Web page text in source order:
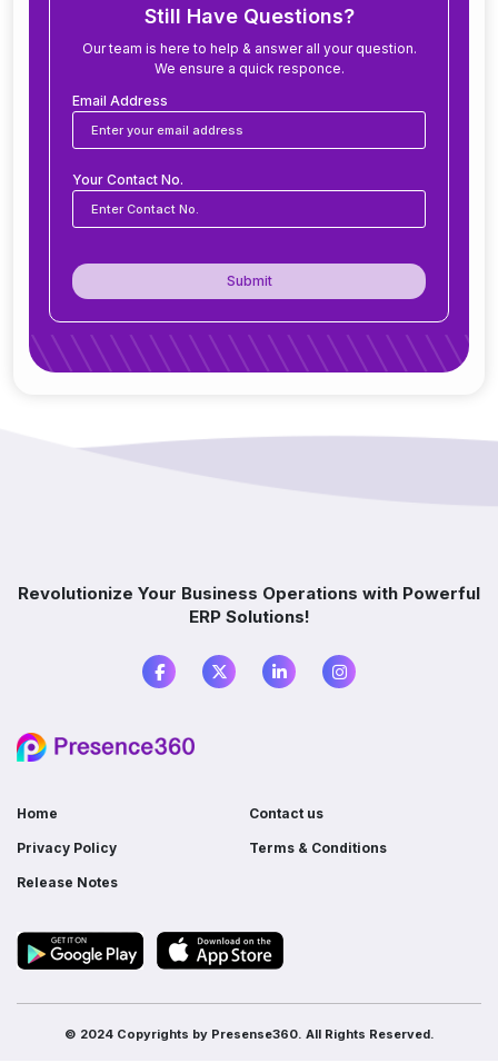
What modules are included in an ERP system?
Can ERP software be customized for my
business?
businesses?
Can ERP integrate with CRM, accounting
tools, or other software?
accounting software?
software?
Still Have Questions?
Our team is here to help & answer all your question.
We ensure a quick responce.
Email Address
Your Contact No.
Submit
Revolutionize Your Business Operations with Powerful
ERP Solutions!
Home Contact us
Privacy Policy Terms & Conditions
Release Notes
© 2024 Copyrights by Presense360. All Rights Reserved.